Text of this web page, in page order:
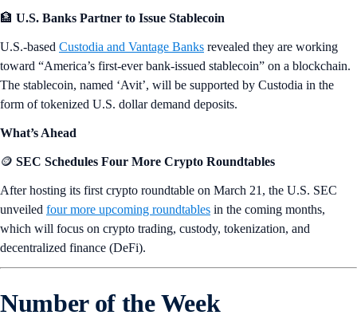
🏦 U.S. Banks Partner to Issue Stablecoin
U.S.-based Custodia and Vantage Banks revealed they are working
toward “America’s first-ever bank-issued stablecoin” on a blockchain.
The stablecoin, named ‘Avit’, will be supported by Custodia in the
form of tokenized U.S. dollar demand deposits.
What’s Ahead
🪙 SEC Schedules Four More Crypto Roundtables
After hosting its first crypto roundtable on March 21, the U.S. SEC
unveiled four more upcoming roundtables in the coming months,
which will focus on crypto trading, custody, tokenization, and
decentralized finance (DeFi).
Number of the Week